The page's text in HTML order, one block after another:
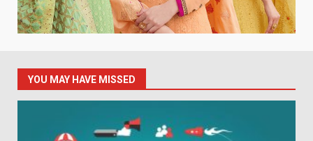
YOU MAY HAVE MISSED